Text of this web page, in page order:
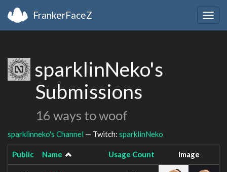
FrankerFaceZ
sparklinNeko's
Submissions
16 ways to woof
sparklinneko's Channel — Twitch: sparklinNeko
Public Name Usage Count Image